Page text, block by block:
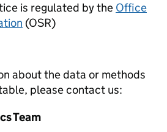
is regulated by the Office
(OSR)
about the data or methods
please contact us:
Team